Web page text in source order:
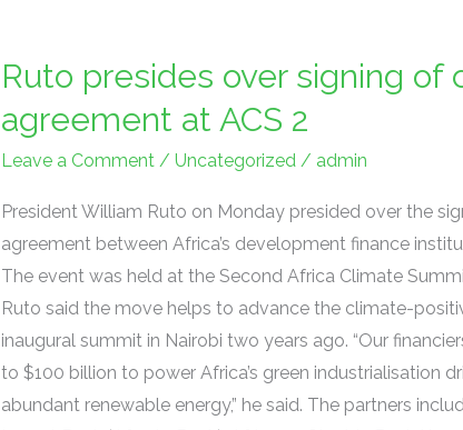
Ruto presides over signing of
agreement at ACS 2
Leave a Comment / Uncategorized/ admin
President William Ruto on Monday presided over the
agreement between Africa’s development finance
The event was held at the Second Africa Climate
Ruto said the move helps to advance the climate-
inaugural summit in Nairobi two years ago. “Our
to $100 billion to power Africa’s green industrialisation
abundant renewable energy,” he said. The partners
presides
signing
of
cooperation
agreement
at
ACS
2